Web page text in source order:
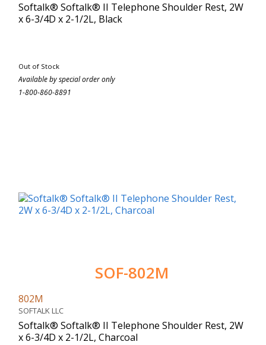
Softalk® Softalk® II Telephone Shoulder Rest, 2W
x 6-3/4D x 2-1/2L, Black
Out of Stock
Available by special order only
1-800-860-8891
SOF-802M
802M
SOFTALK LLC
Softalk® Softalk® II Telephone Shoulder Rest, 2W
x 6-3/4D x 2-1/2L, Charcoal